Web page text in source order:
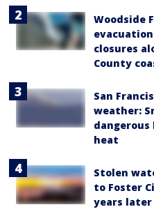
Woodside
closures
County
San
weather:
dangerous
heat
Stolen
to Foster
years later